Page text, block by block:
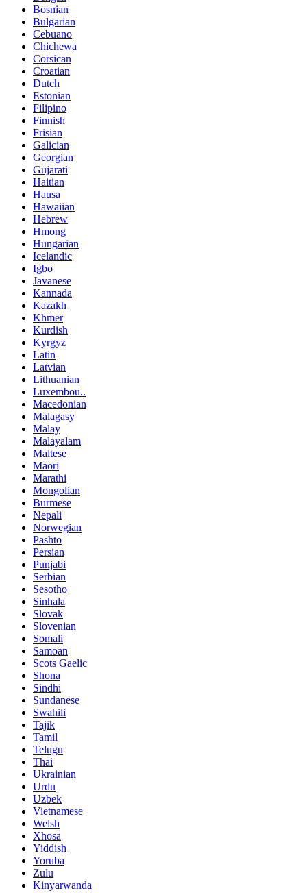
Bosnian
Bulgarian
Cebuano
Chichewa
Corsican
Croatian
Dutch
Estonian
Filipino
Finnish
Frisian
Galician
Georgian
Gujarati
Haitian
Hausa
Hawaiian
Hebrew
Hmong
Hungarian
Icelandic
Igbo
Javanese
Kannada
Kazakh
Khmer
Kurdish
Kyrgyz
Latin
Latvian
Lithuanian
Luxembou..
Macedonian
Malagasy
Malay
Malayalam
Maltese
Maori
Marathi
Mongolian
Burmese
Nepali
Norwegian
Pashto
Persian
Punjabi
Serbian
Sesotho
Sinhala
Slovak
Slovenian
Somali
Samoan
Scots Gaelic
Shona
Sindhi
Sundanese
Swahili
Tajik
Tamil
Telugu
Thai
Ukrainian
Urdu
Uzbek
Vietnamese
Welsh
Xhosa
Yiddish
Yoruba
Zulu
Kinyarwanda